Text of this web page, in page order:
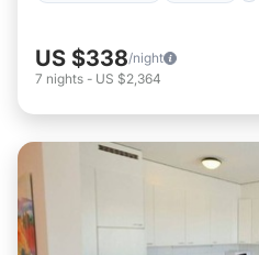
US $338/night
7 nights - US $2,364